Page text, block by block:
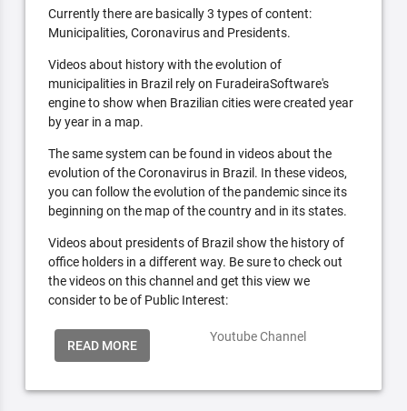
Currently there are basically 3 types of content:
Municipalities, Coronavirus and Presidents.
Videos about history with the evolution of
municipalities in Brazil rely on FuradeiraSoftware's
engine to show when Brazilian cities were created year
by year in a map.
The same system can be found in videos about the
evolution of the Coronavirus in Brazil. In these videos,
you can follow the evolution of the pandemic since its
beginning on the map of the country and in its states.
Videos about presidents of Brazil show the history of
office holders in a different way. Be sure to check out
the videos on this channel and get this view we
consider to be of Public Interest:
READ MORE
Youtube Channel